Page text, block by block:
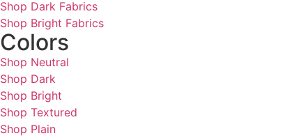
Shop Dark Fabrics
Shop Bright Fabrics
Colors
Shop Neutral
Shop Dark
Shop Bright
Shop Textured
Shop Plain